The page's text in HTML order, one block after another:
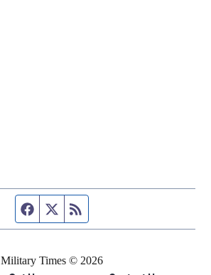
Facebook page
Twitter feed
Military Times © 2026